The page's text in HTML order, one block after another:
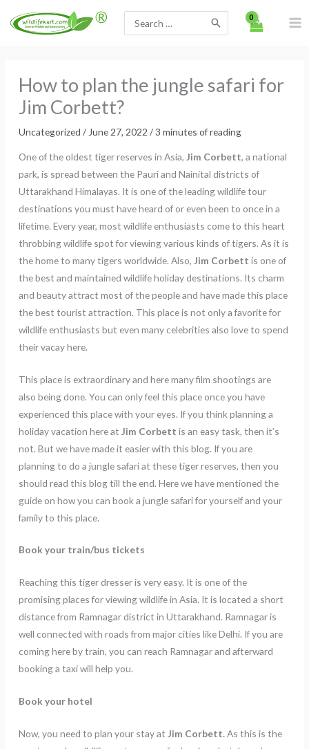
for:
How to plan the jungle safari for
Jim Corbett?
Uncategorized / June 27, 2022/3 minutes of reading
One of the oldest tiger reserves in Asia, Jim Corbett, a national
park, is spread between the Pauri and Nainital districts of
Uttarakhand Himalayas. It is one of the leading wildlife tour
destinations you must have heard of or even been to once in a
lifetime. Every year, most wildlife enthusiasts come to this heart
throbbing wildlife spot for viewing various kinds of tigers. As it is
the home to many tigers worldwide. Also, Jim Corbettis one of
the best and maintained wildlife holiday destinations. Its charm
and beauty attract most of the people and have made this place
the best tourist attraction. This place is not only a favorite for
wildlife enthusiasts but even many celebrities also love to spend
their vacay here.
This place is extraordinary and here many film shootings are
also being done. You can only feel this place once you have
experienced this place with your eyes. If you think planning a
holiday vacation here at Jim Corbettis an easy task, then it’s
not. But we have made it easier with this blog. If you are
planning to do a jungle safari at these tiger reserves, then you
should read this blog till the end. Here we have mentioned the
guide on how you can book a jungle safari for yourself and your
family to this place.
Book your train/bus tickets
Reaching this tiger dresser is very easy. It is one of the
promising places for viewing wildlife in Asia. It is located a short
distance from Ramnagar district in Uttarakhand. Ramnagar is
well connected with roads from major cities like Delhi. If you are
coming here by train, you can reach Ramnagar and afterward
booking a taxi will help you.
Book your hotel
Now, you need to plan your stay at Jim Corbett.As this is the